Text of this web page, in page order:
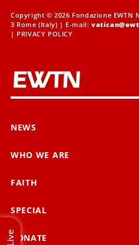
Copyright © 2026 Fondazione EWTN
3 Rome (Italy) | E-mail:
| PRIVACY POLICY
NEWS
WHO WE ARE
FAITH
SPECIAL
DONATE
Live